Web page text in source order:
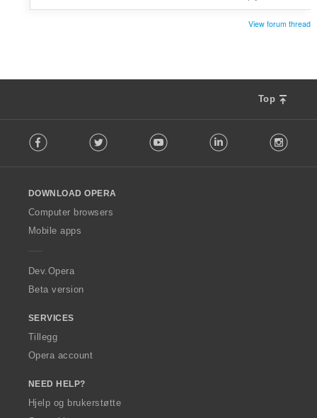
View forum thread
Top
o
w
O
p
a
Facebook Twitter Youtube LinkedIn
DOWNLOAD OPERA
Computer browsers
Mobile apps
Dev.Opera
Beta version
SERVICES
Tillegg
Opera account
NEED HELP?
Hjelp og brukerstøtte